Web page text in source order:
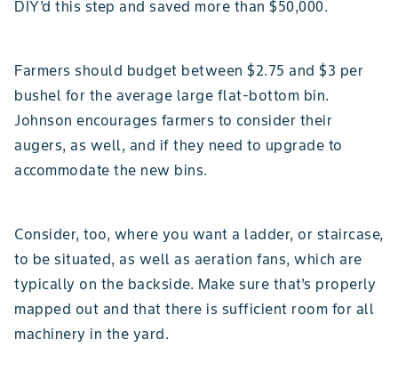
DIY’d this step and saved more than $50,000.
Farmers should budget between $2.75 and $3 per
bushel for the average large flat-bottom bin.
Johnson encourages farmers to consider their
augers, as well, and if they need to upgrade to
accommodate the new bins.
Consider, too, where you want a ladder, or staircase,
to be situated, as well as aeration fans, which are
typically on the backside. Make sure that’s properly
mapped out and that there is sufficient room for all
machinery in the yard.